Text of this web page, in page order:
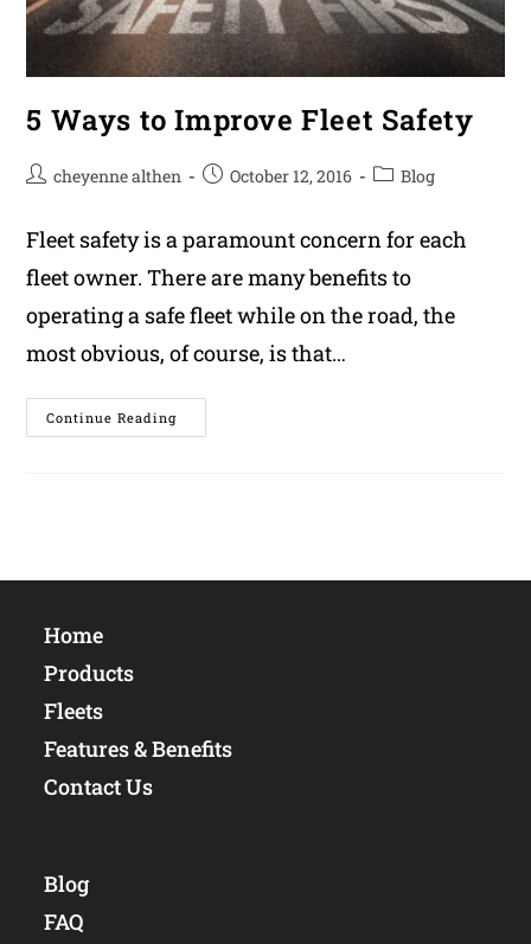
5 Ways to Improve Fleet Safety
Postcheyenne althen
PostOctober 12, 2016
PostBlog
Fleet safety is a paramount concern for each
fleet owner. There are many benefits to
operating a safe fleet while on the road, the
most obvious, of course, is that…
Continue Reading
Ways
Home
Products
Fleets
Features & Benefits
Contact Us
Blog
FAQ